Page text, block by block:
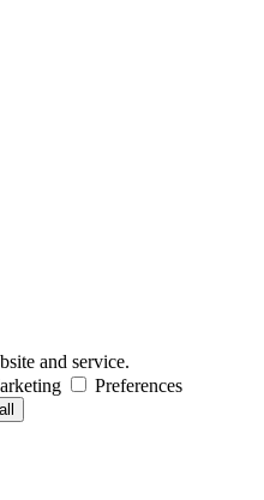
and service.
Preferences